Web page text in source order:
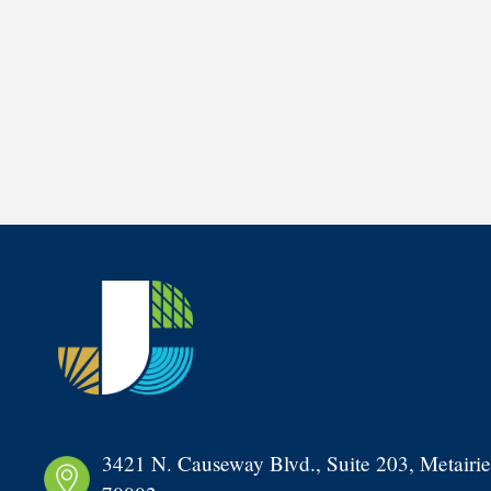
3421 N. Causeway Blvd., Suite 203,